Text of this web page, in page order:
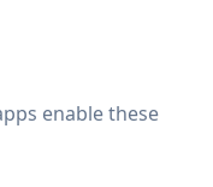
enable these